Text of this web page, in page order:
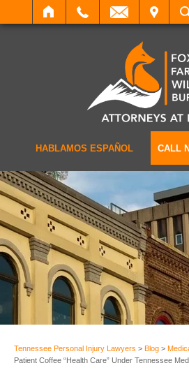
SEARCH
HABLAMOS ESPAÑOL CALL
Tennessee Personal Injury Lawyers > Blog >
Patient Coffee “Health Care” Under Tennessee